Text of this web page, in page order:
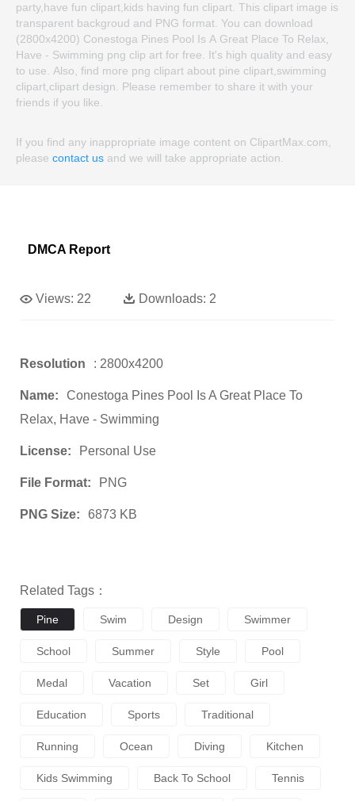
party,have fun clipart,kids having fun clipart. This clipart image is
transparent backgroud and PNG format. You can download
(2800x4200) Conestoga Pines Pool Is A Great Place To Relax,
Have - Swimming png clip art for free. It's high quality and easy
to use. Also, find more png clipart about pine clipart,swimming
clipart,clipart design. Please remember to share it with your
friends if you like.
If you find any inappropriate image content on ClipartMax.com,
please contact us and we will take appropriate action.
DMCA Report
Views: 22 Downloads: 2
Resolution : 2800x4200
Name:
Conestoga Pines Pool Is A Great Place To
Relax, Have - Swimming
License: Personal Use
File Format: PNG
PNG Size: 6873 KB
Related Tags：
Pine Swim Design Swimmer
School Summer Style Pool
Medal Vacation Set Girl
Education Sports Traditional
Running Ocean Diving Kitchen
Kids Swimming Back To School Tennis